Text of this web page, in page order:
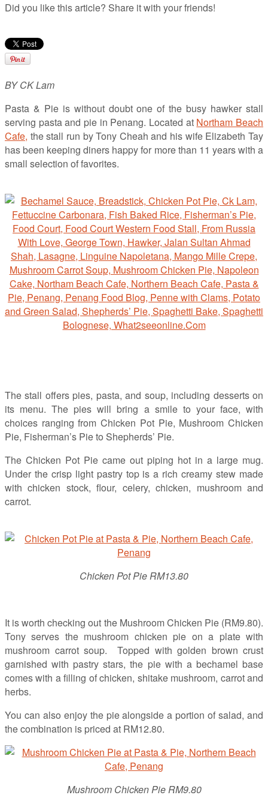
Did you like this article? Share it with your friends!
BY CK Lam
Pasta & Pie is without doubt one of the busy hawker stall
serving pasta and pie in Penang. Located at Northam Beach
Cafe, the stall run by Tony Cheah and his wife Elizabeth Tay
has been keeping diners happy for more than 11 years with a
small selection of favorites.
The stall offers pies, pasta, and soup, including desserts on
its menu. The pies will bring a smile to your face, with
choices ranging from Chicken Pot Pie, Mushroom Chicken
Pie, Fisherman’s Pie to Shepherds’ Pie.
The Chicken Pot Pie came out piping hot in a large mug.
Under the crisp light pastry top is a rich creamy stew made
with chicken stock, flour, celery, chicken, mushroom and
carrot.
Chicken Pot Pie RM13.80
It is worth checking out the Mushroom Chicken Pie (RM9.80).
Tony serves the mushroom chicken pie on a plate with
mushroom carrot soup. Topped with golden brown crust
garnished with pastry stars, the pie with a bechamel base
comes with a filling of chicken, shitake mushroom, carrot and
herbs.
You can also enjoy the pie alongside a portion of salad, and
the combination is priced at RM12.80.
Mushroom Chicken Pie RM9.80